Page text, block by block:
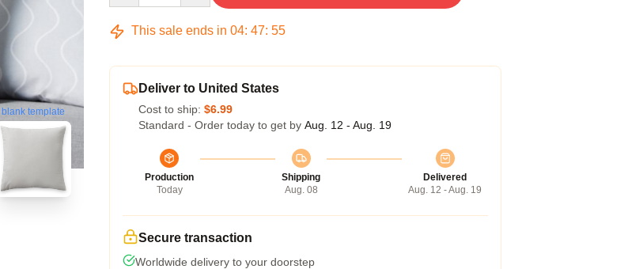
blank template
This sale ends in 04: 47: 54
Deliver to United States
Cost to ship: $6.99
Standard - Order today to get by Aug. 12 - Aug. 19
Production
Today
Shipping
Aug. 08
Delivered
Aug. 12 - Aug. 19
Secure transaction
Worldwide delivery to your doorstep